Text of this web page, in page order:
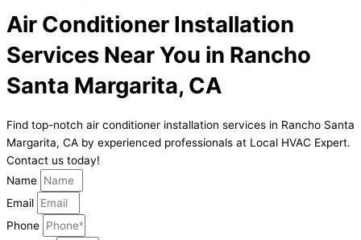
Air Conditioner Installation
Services Near You in Rancho
Santa Margarita, CA
Find top-notch air conditioner installation services in Rancho Santa
Margarita, CA by experienced professionals at Local HVAC Expert.
Contact us today!
Name
Email
Phone